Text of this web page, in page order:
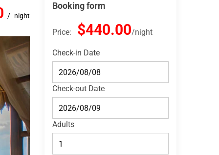
night
Booking form
Price: $440.00 night
Check-in Date
Check-out Date
Adults